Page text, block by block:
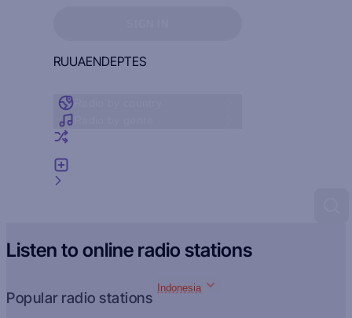
RUUAENDEPTES
Listen to online radio stations
Popular radio stations
Indonesia